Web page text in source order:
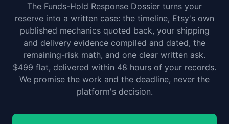
The Funds-Hold Response Dossier turns your
reserve into a written case: the timeline, Etsy's own
published mechanics quoted back, your shipping
and delivery evidence compiled and dated, the
remaining-risk math, and one clear written ask.
$499 flat, delivered within 48 hours of your records.
We promise the work and the deadline, never the
platform's decision.